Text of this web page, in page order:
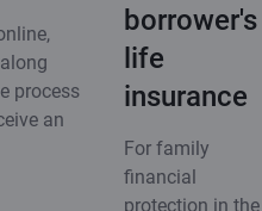
process
an
borrower's
life
insurance
For family
financial
protection in the